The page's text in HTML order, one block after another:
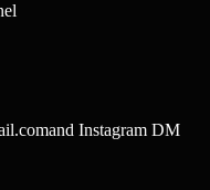
Instagram DM